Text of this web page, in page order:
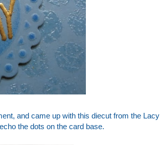
and came up with this diecut from the Lacy
the dots on the card base.